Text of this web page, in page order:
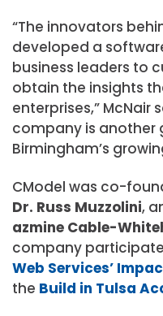
“The innovators
developed a
business leaders to
obtain the insights
enterprises,” McNair
company is another
Birmingham’s
CModel was co-
Dr. Russ Muzzolini,
azmine Cable-
company
Web Services’
the Build in Tulsa